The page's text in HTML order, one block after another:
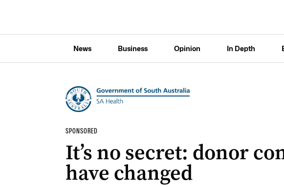
News Business Opinion In Depth
SPONSORED
It’s no secret: donor
have changed